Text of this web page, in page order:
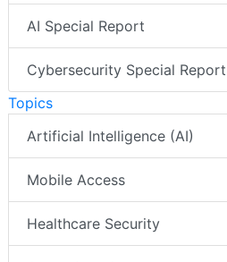
AI Special Report
Cybersecurity Special Report
Topics
Artificial Intelligence (AI)
Mobile Access
Healthcare Security